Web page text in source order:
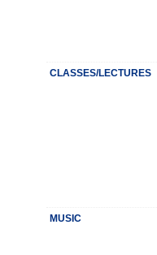
CLASSES/LECTURES
MUSIC